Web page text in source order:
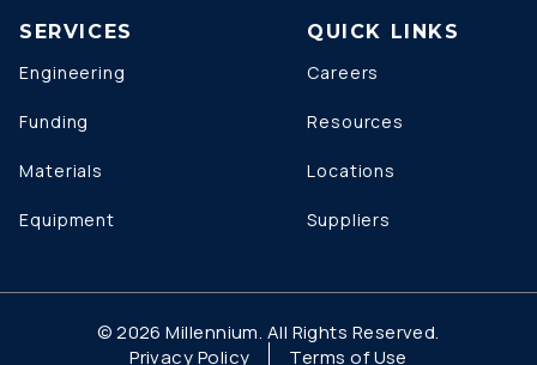
SERVICES
Engineering
Funding
Materials
Equipment
QUICK LINKS
Careers
Resources
Locations
Suppliers
© 2026 Millennium. All Rights Reserved.
Privacy Policy
Terms of Use